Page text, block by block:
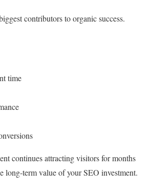
contributors to organic success.
time
continues attracting visitors for months
long-term value of your SEO investment.